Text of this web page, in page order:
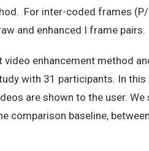
For inter-coded frames
and enhanced I frame pairs.
enhancement method
with 31 participants. In this
are shown to the user.
comparison baseline,